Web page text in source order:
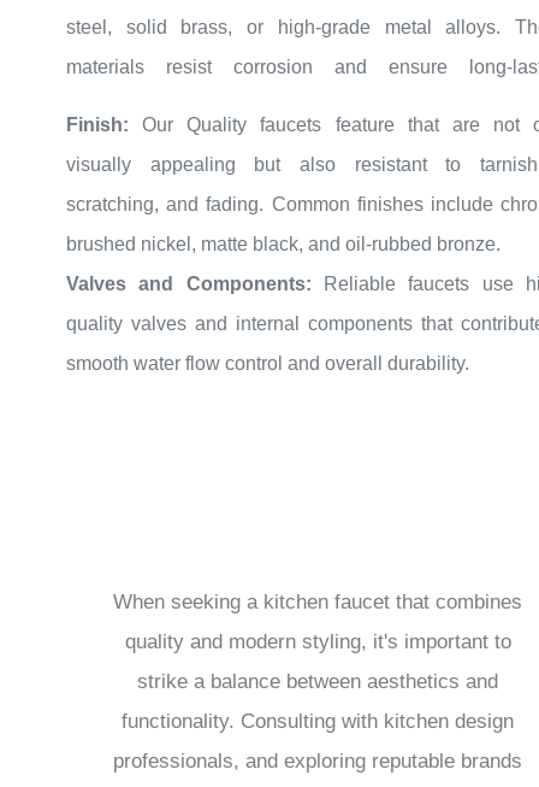
materials resist corrosion and ensure long-
performance.
visually appealing but also resistant to
scratching, and fading. Common finishes include
brushed nickel, matte black, and oil-rubbed bronze.
Valves and Components:Reliable faucets use
quality valves and internal components that
smooth water flow control and overall durability.
quality and modern styling, it's important to
strike a balance between aesthetics and
functionality. Consulting with kitchen design
professionals, and exploring reputable brands
like FontanaShowers that specialize in